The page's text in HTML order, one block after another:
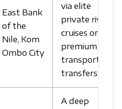
East Bank
of the
Nile, Kom
Ombo City
via elite
private river
cruises or
premium
transport
transfers.
A deep